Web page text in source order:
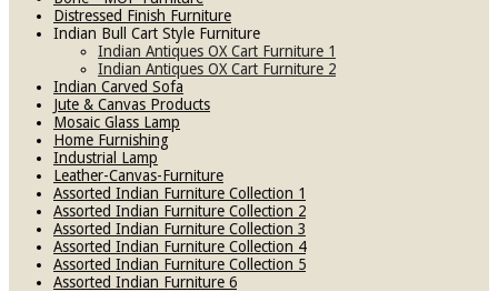
Distressed Finish Furniture
Indian Bull Cart Style Furniture
Indian Antiques OX Cart Furniture 1
Indian Antiques OX Cart Furniture 2
Indian Carved Sofa
Jute & Canvas Products
Mosaic Glass Lamp
Home Furnishing
Industrial Lamp
Leather-Canvas-Furniture
Assorted Indian Furniture Collection 1
Assorted Indian Furniture Collection 2
Assorted Indian Furniture Collection 3
Assorted Indian Furniture Collection 4
Assorted Indian Furniture Collection 5
Assorted Indian Furniture 6